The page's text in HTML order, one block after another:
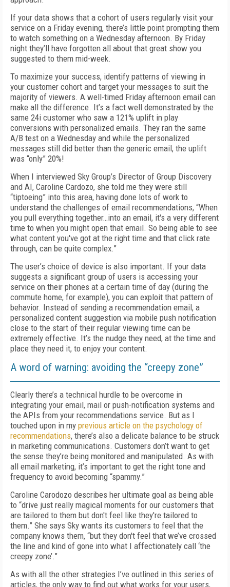
If your data shows that a cohort of users regularly visit your
service on a Friday evening, there’s little point prompting them
to watch something on a Wednesday afternoon. By Friday
night they’ll have forgotten all about that great show you
suggested to them mid-week.
To maximize your success, identify patterns of viewing in
your customer cohort and target your messages to suit the
majority of viewers. A well-timed Friday afternoon email can
make all the difference. It’s a fact well demonstrated by the
same 24i customer who saw a 121% uplift in play
conversions with personalized emails. They ran the same
A/B test on a Wednesday and while the personalized
messages still did better than the generic email, the uplift
was “only” 20%!
When I interviewed Sky Group’s Director of Group Discovery
and AI, Caroline Cardozo, she told me they were still
“tiptoeing” into this area, having done lots of work to
understand the challenges of email recommendations, “When
you pull everything together…into an email, it's a very different
time to when you might open that email. So being able to see
what content you've got at the right time and that click rate
through, can be quite complex.”
The user’s choice of device is also important. If your data
suggests a significant group of users is accessing your
service on their phones at a certain time of day (during the
commute home, for example), you can exploit that pattern of
behavior. Instead of sending a recommendation email, a
personalized content suggestion via mobile push notification
close to the start of their regular viewing time can be
extremely effective. It’s the nudge they need, at the time and
place they need it, to enjoy your content.
A word of warning: avoiding the “creepy zone”
Clearly there’s a technical hurdle to be overcome in
integrating your email, mail or push-notification systems and
the APIs from your recommendations service. But as I
touched upon in my previous article on the psychology of
recommendations, there’s also a delicate balance to be struck
in marketing communications. Customers don’t want to get
the sense they’re being monitored and manipulated. As with
all email marketing, it’s important to get the right tone and
frequency to avoid becoming “spammy.”
Caroline Carodozo describes her ultimate goal as being able
to “drive just really magical moments for our customers that
are tailored to them but don't feel like they're tailored to
them.” She says Sky wants its customers to feel that the
company knows them, “but they don't feel that we’ve crossed
the line and kind of gone into what I affectionately call ‘the
creepy zone’.”
As with all the other strategies I’ve outlined in this series of
articles, the only way to find out what works for your users,